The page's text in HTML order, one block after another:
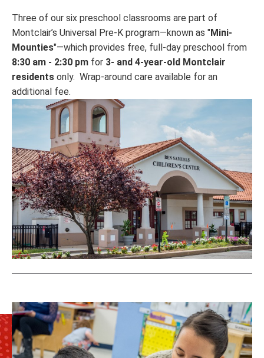
Three of our six preschool classrooms are part of
Montclair’s Universal Pre-K program—known as "Mini-
Mounties"—which provides free, full-day preschool from
8:30 am - 2:30 pm for 3- and 4-year-old Montclair
residents only. Wrap-around care available for an
additional fee.